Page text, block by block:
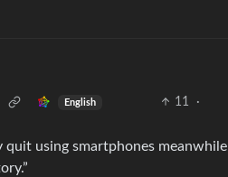
English 11
·
quit using smartphones meanwhile